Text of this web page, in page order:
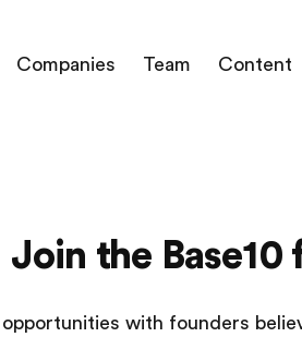
Companies Team Content
Join the Base10
with founders